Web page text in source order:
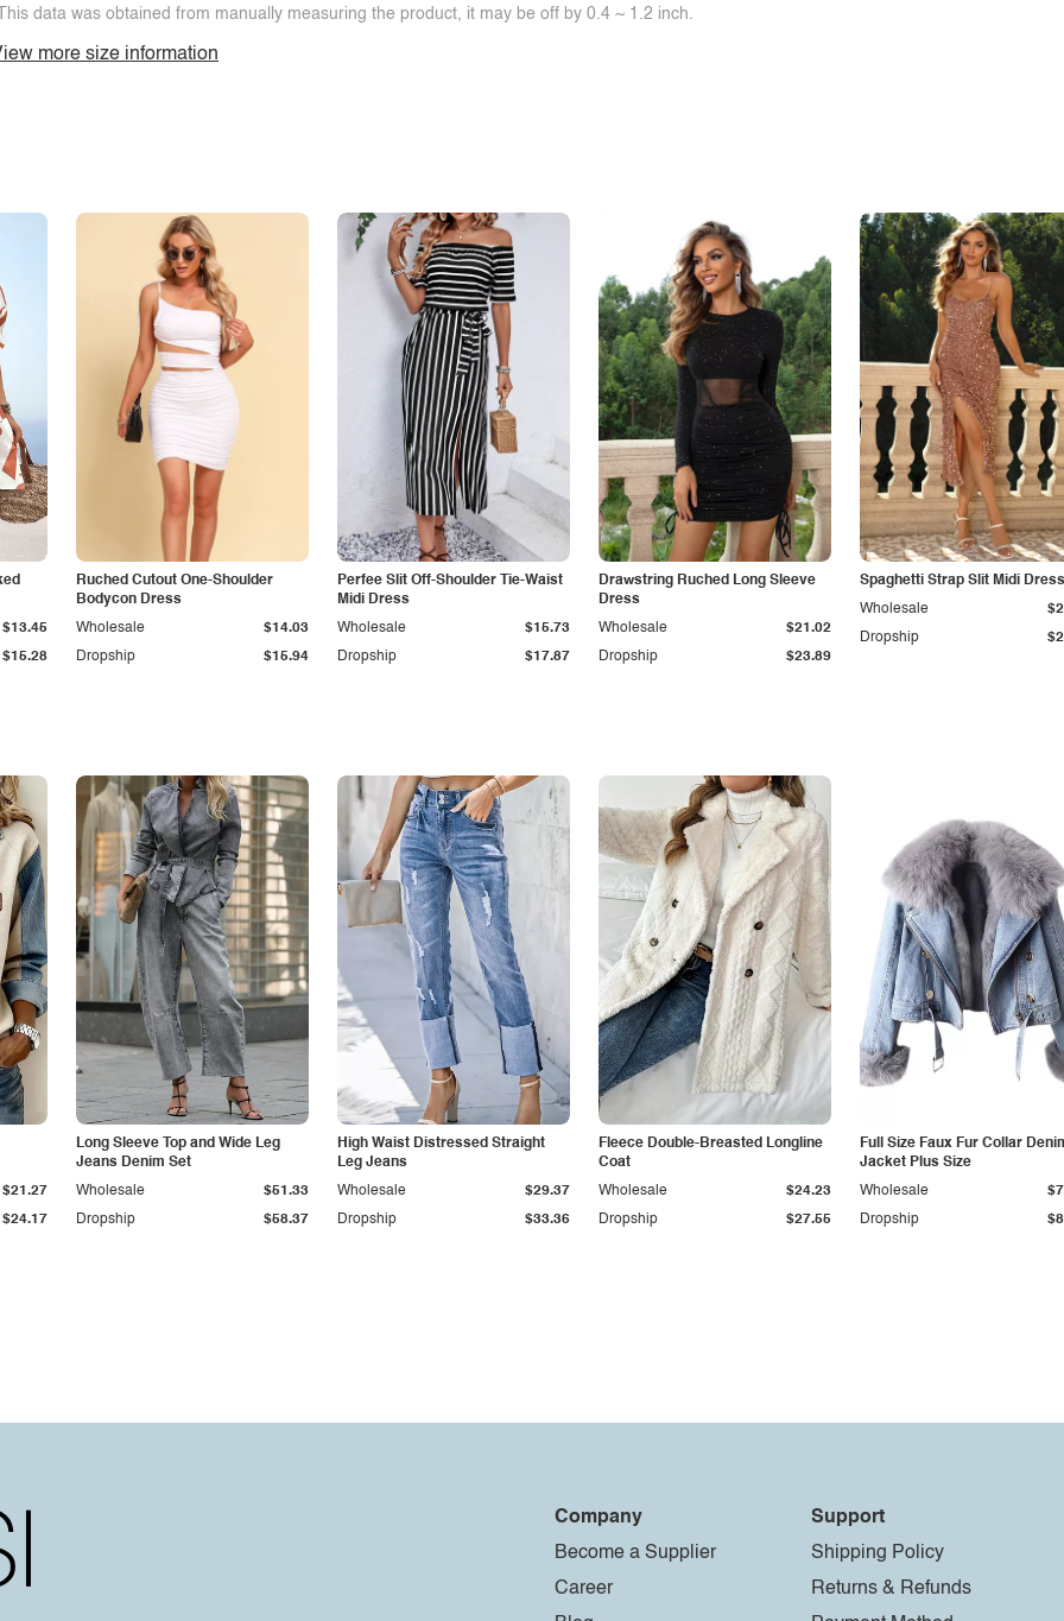
data was obtained from manually measuring the product, it may be off by 0.4 ~ 1.2 inch.
more size information
$15.28
$13.45
Ruched Cutout One-Shoulder
Bodycon Dress
Dropship $15.94
Wholesale $14.03
Perfee Slit Off-Shoulder Tie-Waist
Midi Dress
Dropship $17.87
Wholesale $15.73
Drawstring Ruched Long Sleeve
Dress
Dropship $23.89
Wholesale $21.02
Spaghetti Strap Slit Midi Dress
Dropship
Wholesale
$24.17
$21.27
Long Sleeve Top and Wide Leg
Jeans Denim Set
Dropship $58.37
Wholesale $51.33
High Waist Distressed Straight
Leg Jeans
Dropship $33.36
Wholesale $29.37
Fleece Double-Breasted Longline
Coat
Dropship $27.55
Wholesale $24.23
Full Size Faux Fur Collar
Jacket Plus Size
Dropship
Wholesale
Company
Become a Supplier
Career
Support
Shipping Policy
Returns & Refunds